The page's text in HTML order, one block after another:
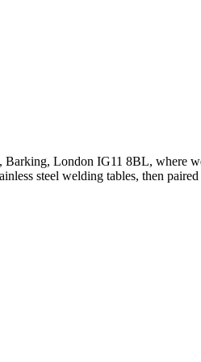
London IG11 8BL, where
steel welding tables, then